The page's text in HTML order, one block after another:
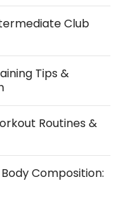
Club
Tips &
Routines &
Composition: